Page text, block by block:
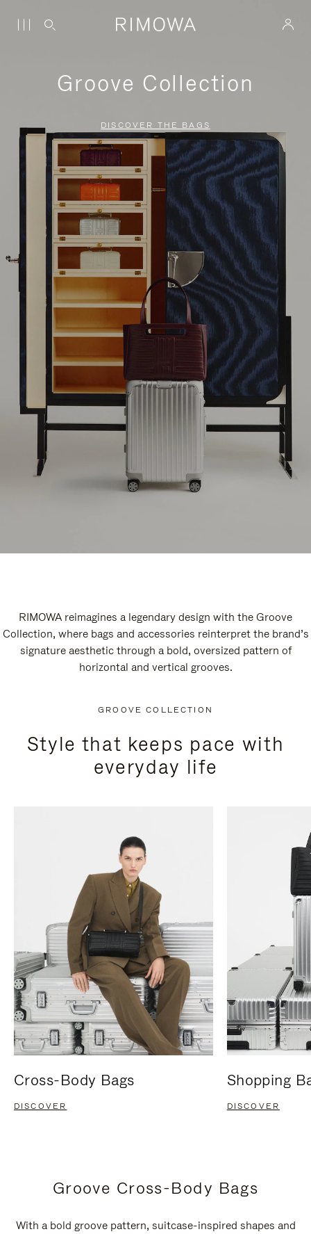
Groove Collection
DISCOVER THE BAGS
RIMOWA reimagines a legendary design with the Groove
Collection, where bags and accessories reinterpret the brand’s
signature aesthetic through a bold, oversized pattern of
horizontal and vertical grooves.
GROOVE COLLECTION
Style that keeps pace with
everyday life
Cross-Body Bags
DISCOVER
Shopping
DISCOVER
Groove Cross-Body Bags
With a bold groove pattern, suitcase-inspired shapes and